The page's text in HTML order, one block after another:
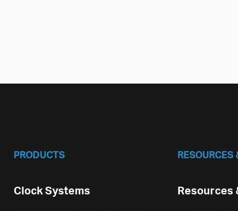
PRODUCTS
Clock Systems
RESOURCES
Resources